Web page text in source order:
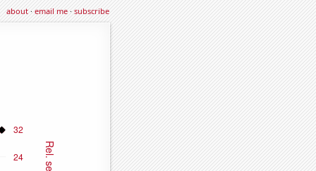
about·email me·subscribe